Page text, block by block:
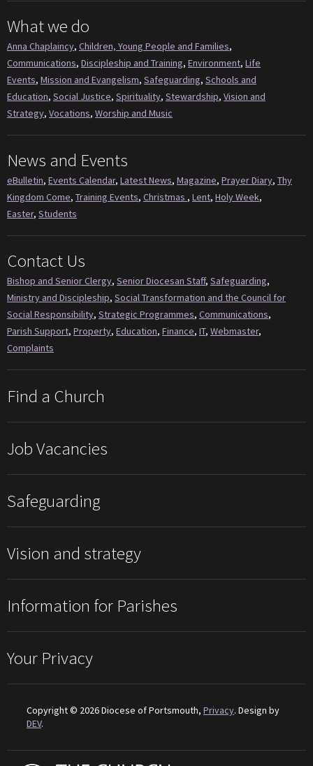
What we do
Anna Chaplaincy, Children, Young People and Families,
Communications, Discipleship and Training, Environment, Life
Events, Mission and Evangelism, Safeguarding, Schools and
Education, Social Justice, Spirituality, Stewardship, Vision and
Strategy, Vocations, Worship and Music
News and Events
eBulletin, Events Calendar, Latest News, Magazine, Prayer Diary, Thy
Kingdom Come, Training Events, Christmas , Lent, Holy Week,
Easter, Students
Contact Us
Bishop and Senior Clergy, Senior Diocesan Staff, Safeguarding,
Ministry and Discipleship, Social Transformation and the Council for
Social Responsibility, Strategic Programmes, Communications,
Parish Support, Property, Education, Finance, IT, Webmaster,
Complaints
Find a Church
Job Vacancies
Safeguarding
Vision and strategy
Information for Parishes
Your Privacy
Copyright © 2026 Diocese of Portsmouth, Privacy. Design by
DEV.